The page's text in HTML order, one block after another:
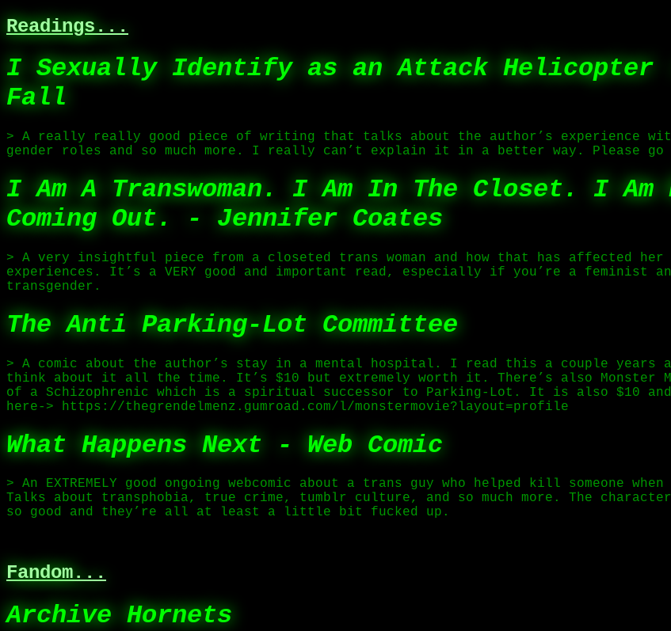
Readings...
I Sexually Identify as an Attack Helicopter
Fall
> A really really good piece of writing that talks about the author’s experience
gender roles and so much more. I really can’t explain it in a better way. Please
I Am A Transwoman. I Am In The Closet. I Am
Coming Out. - Jennifer Coates
> A very insightful piece from a closeted trans woman and how that has affected
experiences. It’s a VERY good and important read, especially if you’re a feminist
transgender.
The Anti Parking-Lot Committee
> A comic about the author’s stay in a mental hospital. I read this a couple
think about it all the time. It’s $10 but extremely worth it. There’s also Monster
of a Schizophrenic which is a spiritual successor to Parking-Lot. It is also $10 and
here-> https://thegrendelmenz.gumroad.com/l/monstermovie?layout=profile
What Happens Next - Web Comic
> An EXTREMELY good ongoing webcomic about a trans guy who helped kill someone
Talks about transphobia, true crime, tumblr culture, and so much more. The
so good and they’re all at least a little bit fucked up.
Fandom...
Archive Hornets